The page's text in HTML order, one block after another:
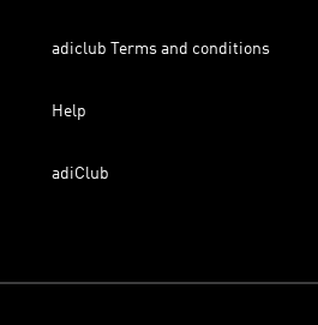
adiclub Terms and conditions
Help
adiClub